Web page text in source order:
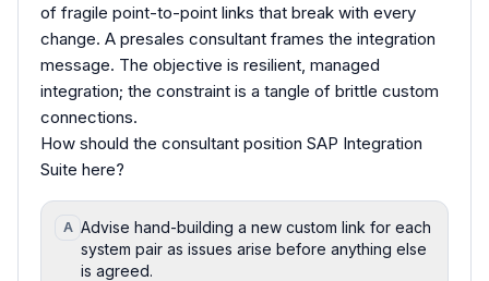
of fragile point-to-point links that break with every
change. A presales consultant frames the integration
message. The objective is resilient, managed
integration; the constraint is a tangle of brittle custom
connections.
How should the consultant position SAP Integration
Suite here?
A Advise hand-building a new custom link for each
system pair as issues arise before anything else
is agreed.